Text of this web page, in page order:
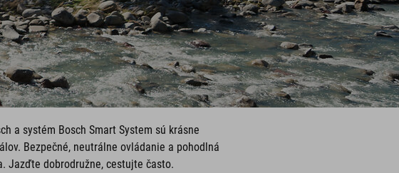
a systém Bosch Smart System sú krásne
Bezpečné, neutrálne ovládanie a pohodlná
Jazďte dobrodružne, cestujte často.